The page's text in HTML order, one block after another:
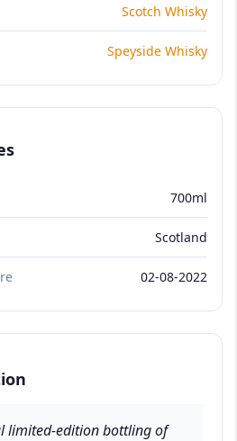
Scotch Whisky
Speyside Whisky
700ml
Scotland
02-08-2022
limited-edition bottling of